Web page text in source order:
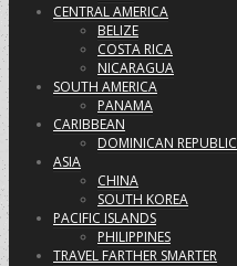
CENTRAL AMERICA
BELIZE
COSTA RICA
NICARAGUA
SOUTH AMERICA
PANAMA
CARIBBEAN
DOMINICAN REPUBLIC
ASIA
CHINA
SOUTH KOREA
PACIFIC ISLANDS
PHILIPPINES
TRAVEL FARTHER SMARTER